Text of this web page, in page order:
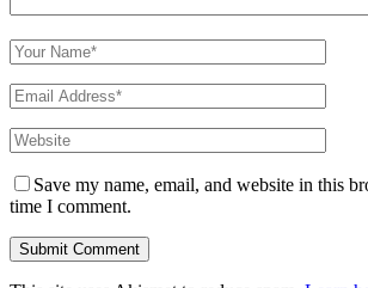
Save my name, email, and website in this
time I comment.